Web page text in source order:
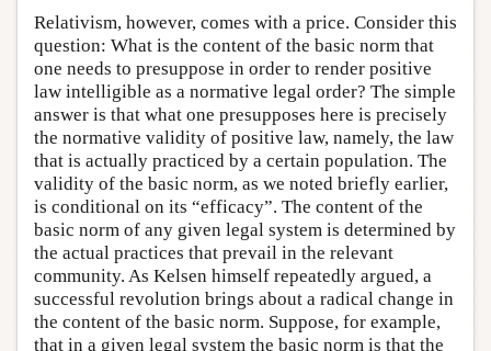
Relativism, however, comes with a price. Consider this
question: What is the content of the basic norm that
one needs to presuppose in order to render positive
law intelligible as a normative legal order? The simple
answer is that what one presupposes here is precisely
the normative validity of positive law, namely, the law
that is actually practiced by a certain population. The
validity of the basic norm, as we noted briefly earlier,
is conditional on its “efficacy”. The content of the
basic norm of any given legal system is determined by
the actual practices that prevail in the relevant
community. As Kelsen himself repeatedly argued, a
successful revolution brings about a radical change in
the content of the basic norm. Suppose, for example,
that in a given legal system the basic norm is that the